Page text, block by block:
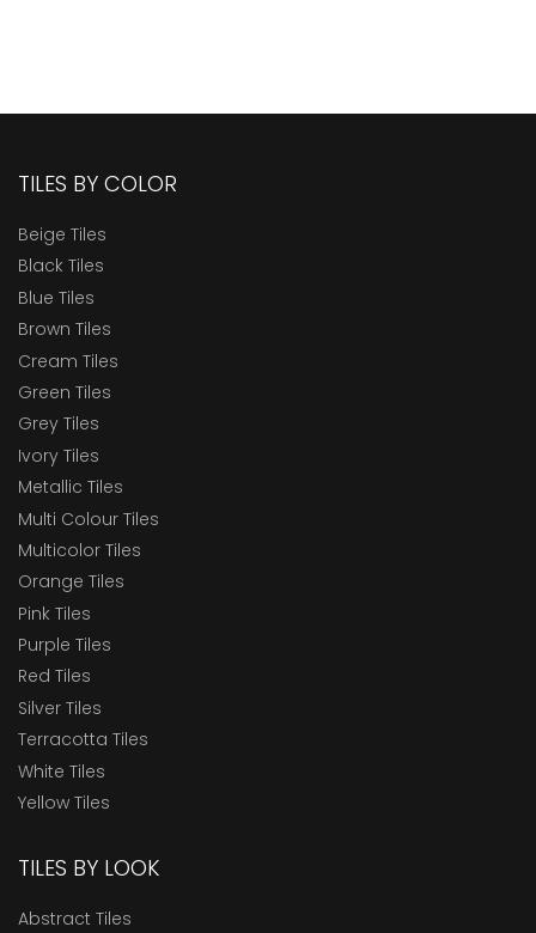
TILES BY COLOR
Beige Tiles
Black Tiles
Blue Tiles
Brown Tiles
Cream Tiles
Green Tiles
Grey Tiles
Ivory Tiles
Metallic Tiles
Multi Colour Tiles
Multicolor Tiles
Orange Tiles
Pink Tiles
Purple Tiles
Red Tiles
Silver Tiles
Terracotta Tiles
White Tiles
Yellow Tiles
TILES BY LOOK
Abstract Tiles